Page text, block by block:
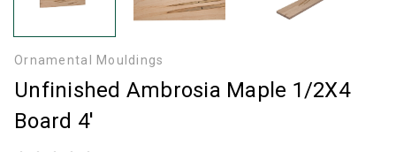
Ornamental Mouldings
Unfinished Ambrosia Maple 1/2X4
Board 4'